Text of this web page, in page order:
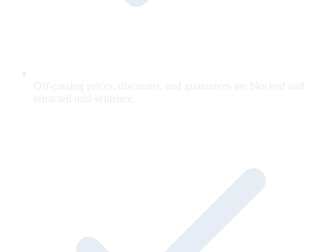
Off-catalog prices, discounts, and guarantees are blocked and
retracted mid-sentence.